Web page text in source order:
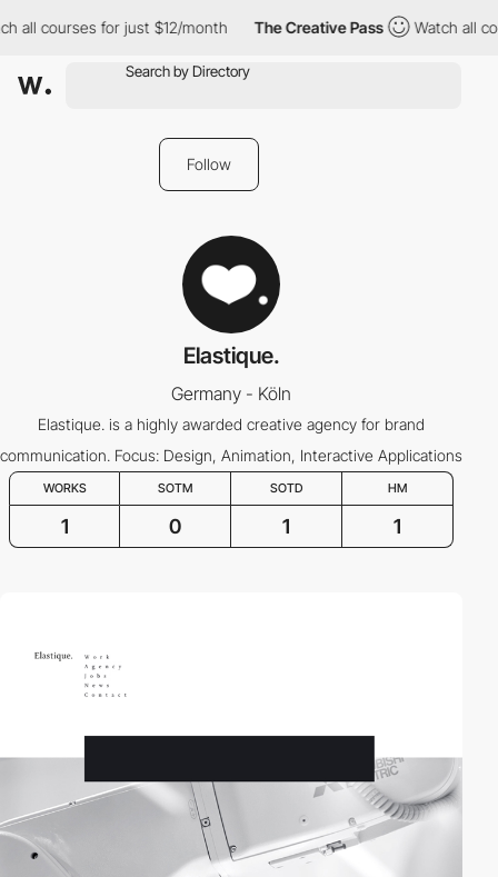
all courses for just $12/month The Creative Pass Watch all
Follow
Elastique.
Germany - Köln
Elastique. is a highly awarded creative agency for brand
communication. Focus: Design, Animation, Interactive Applications
WORKS SOTM SOTD HM
1 0 1 1